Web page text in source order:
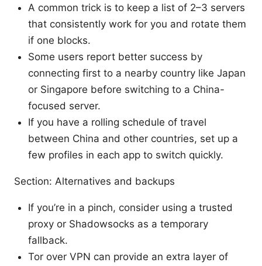
A common trick is to keep a list of 2–3 servers
that consistently work for you and rotate them
if one blocks.
Some users report better success by
connecting first to a nearby country like Japan
or Singapore before switching to a China-
focused server.
If you have a rolling schedule of travel
between China and other countries, set up a
few profiles in each app to switch quickly.
Section: Alternatives and backups
If you’re in a pinch, consider using a trusted
proxy or Shadowsocks as a temporary
fallback.
Tor over VPN can provide an extra layer of